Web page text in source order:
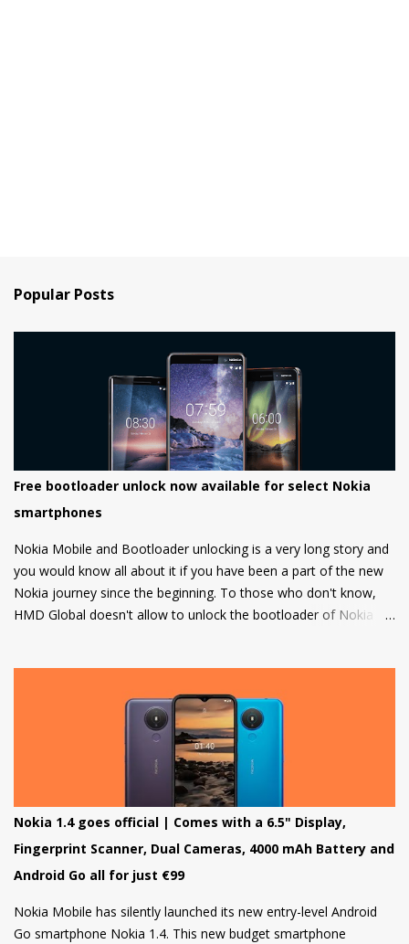
Popular Posts
Free bootloader unlock now available for select Nokia
smartphones
Nokia Mobile and Bootloader unlocking is a very long story and
you would know all about it if you have been a part of the new
Nokia journey since the beginning. To those who don't know,
HMD Global doesn't allow to unlock the bootloader of Nokia
program for the Nokia 8 in 2018 but that was it and no other
smartphone has been added to the list till now.
Nokia 1.4 goes official | Comes with a 6.5" Display,
Fingerprint Scanner, Dual Cameras, 4000 mAh Battery and
Android Go all for just €99
Nokia Mobile has silently launched its new entry-level Android
Go smartphone Nokia 1.4. This new budget smartphone